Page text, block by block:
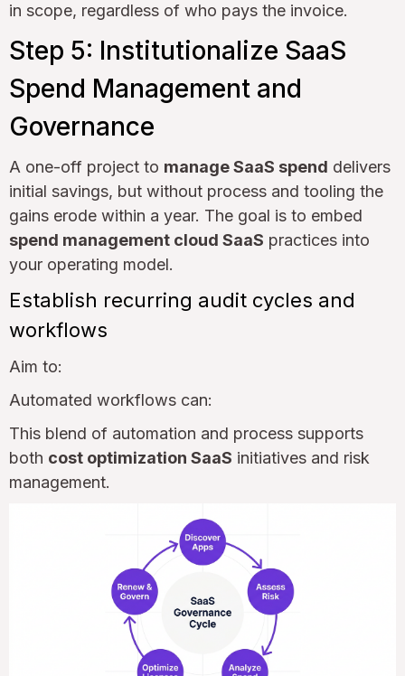
in scope, regardless of who pays the invoice.
Step 5: Institutionalize SaaS
Spend Management and
Governance
A one-off project to manage SaaS spend delivers
initial savings, but without process and tooling the
gains erode within a year. The goal is to embed
spend management cloud SaaS practices into
your operating model.
Establish recurring audit cycles and
workflows
Aim to:
Automated workflows can:
This blend of automation and process supports
both cost optimization SaaS initiatives and risk
management.